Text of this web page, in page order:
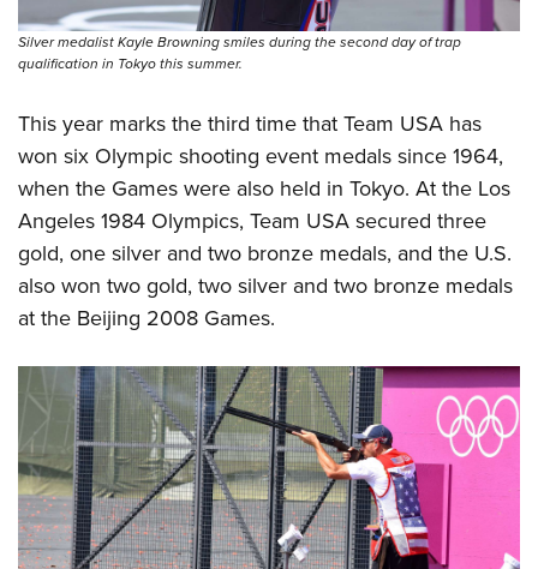
Firearm Training
NRA Marksmanship Qualification Program
Women On Target® Instructional Shooting Clinics
Become An NRA Instructor
Youth Education Summit
Adventure Camp
National Junior Shooting Camps
Youth Wildlife Art Contest
Home Air Gun Program
NRA Junior Membership
NRA Family
Eddie Eagle GunSafe® Program
Collegiate Shooting Programs
National Youth Shooting Sports Cooperative Program
Request for Eagle Scout Certificate
Silver medalist Kayle Browning smiles during the second day of trap
qualification in Tokyo this summer.
This year marks the third time that Team USA has
won six Olympic shooting event medals since 1964,
when the Games were also held in Tokyo. At the Los
Angeles 1984 Olympics, Team USA secured three
gold, one silver and two bronze medals, and the U.S.
also won two gold, two silver and two bronze medals
at the Beijing 2008 Games.